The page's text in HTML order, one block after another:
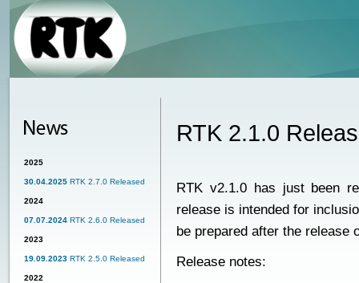
2025
30.04.2025 RTK 2.7.0 Released
2024
07.07.2024 RTK 2.6.0 Released
2023
19.09.2023 RTK 2.5.0 Released
2022
RTK 2.1.0
RTK v2.1.0 has just been
release is intended for
be prepared after the release
Release notes: